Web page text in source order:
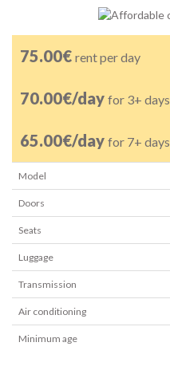
75.00€ rent per day
70.00€/day for 3+ days
65.00€/day for 7+ days
Model
Doors
Seats
Luggage
Transmission
Air conditioning
Minimum age